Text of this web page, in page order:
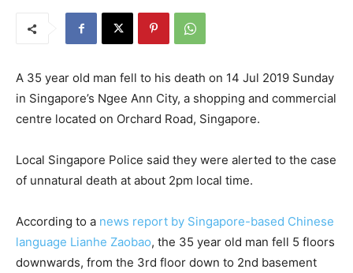
A 35 year old man fell to his death on 14 Jul 2019 Sunday
in Singapore’s Ngee Ann City, a shopping and commercial
centre located on Orchard Road, Singapore.
Local Singapore Police said they were alerted to the case
of unnatural death at about 2pm local time.
According to a news report by Singapore-based Chinese
language Lianhe Zaobao, the 35 year old man fell 5 floors
downwards, from the 3rd floor down to 2nd basement